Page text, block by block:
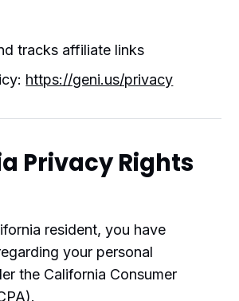
tracks affiliate links
https://geni.us/privacy
Privacy Rights
resident, you have
your personal
the California Consumer